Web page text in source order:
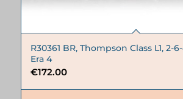
R30361 BR, Thompson Class L1, 2-
Era 4
€172.00